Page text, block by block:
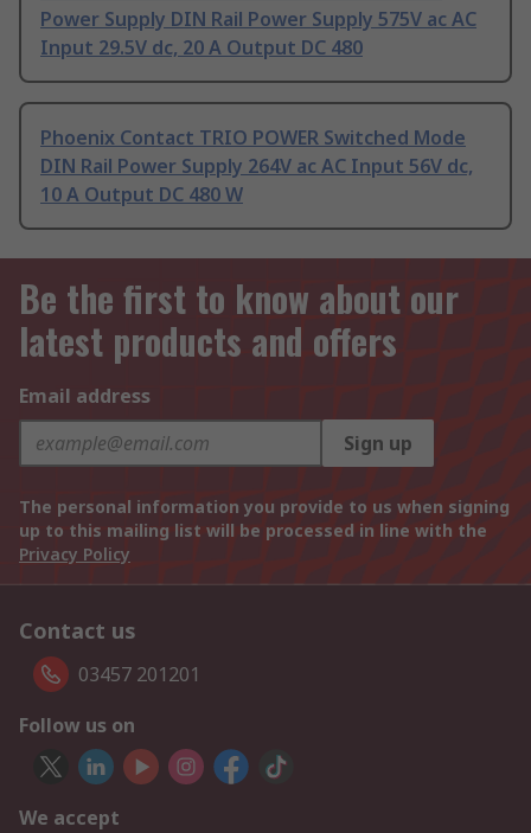
Power Supply DIN Rail Power Supply 575V ac AC
Input 29.5V dc, 20 A Output DC 480
Phoenix Contact TRIO POWER Switched Mode
DIN Rail Power Supply 264V ac AC Input 56V dc,
10 A Output DC 480 W
Be the first to know about our
latest products and offers
Email address
Sign up
The personal information you provide to us when signing
up to this mailing list will be processed in line with the
Privacy Policy
Contact us
03457 201201
Follow us on
We accept